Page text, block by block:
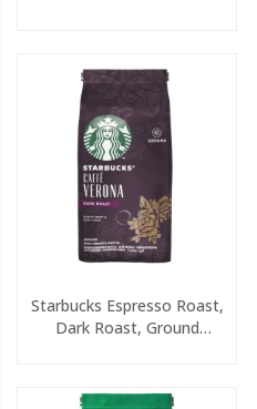
Starbucks Espresso Roast,
Dark Roast, Ground